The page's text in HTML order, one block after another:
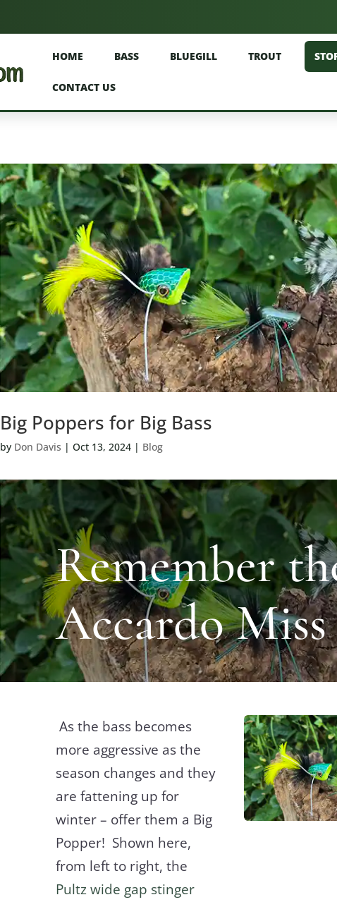
HOME BASS BLUEGILL TROUT
CONTACT US
Big Poppers for Big Bass
by Don Davis | Oct 13, 2024| Blog
Remember
Accardo Miss
As the bass becomes
more aggressive as the
season changes and they
are fattening up for
winter – offer them a Big
Popper! Shown here,
from left to right, the
Pultz wide gap stinger